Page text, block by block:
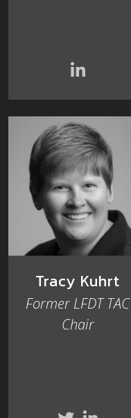
Tracy Kuhrt
Former LFDT TAC
Chair